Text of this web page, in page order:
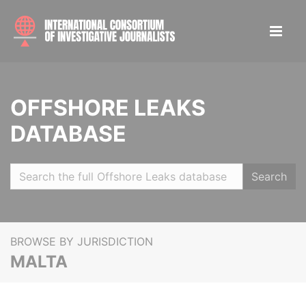
OFFSHORE LEAKS
DATABASE
Search
BROWSE BY JURISDICTION
MALTA